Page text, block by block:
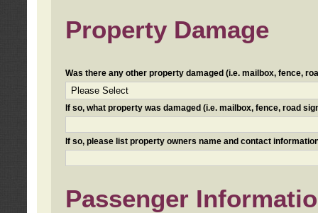
Property Damage
Was there any other property damaged (i.e. mailbox, fence,
If so, what property was damaged (i.e. mailbox, fence, road
If so, please list property owners name and contact
Passenger